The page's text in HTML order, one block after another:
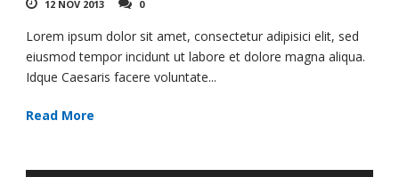
12 NOV 2013 0
Lorem ipsum dolor sit amet, consectetur adipisici elit, sed
eiusmod tempor incidunt ut labore et dolore magna aliqua.
Idque Caesaris facere voluntate...
Read More